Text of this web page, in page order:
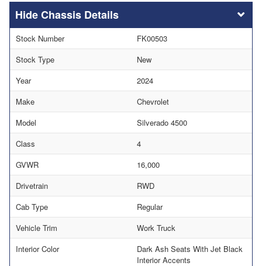
Chassis Details
Stock Number
FK00503
Stock Type
New
Year
2024
Make
Chevrolet
Model
Silverado 4500
Class
4
GVWR
16,000
Drivetrain
RWD
Cab Type
Regular
Vehicle Trim
Work Truck
Interior Color
Dark Ash Seats With Jet Black
Interior Accents